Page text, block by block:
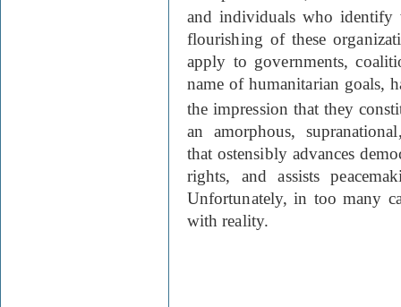
and individuals who identify
flourishing of these
apply to governments,
name of humanitarian goals,
the impression that they
an amorphous,
that ostensibly advances
rights, and assists
Unfortunately, in too many
with reality.